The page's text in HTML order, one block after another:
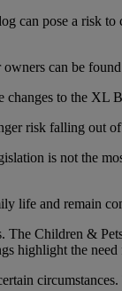
can pose a risk
can be found
changes to the
risk falling out
is not the
life and remain
The Children &
highlight the